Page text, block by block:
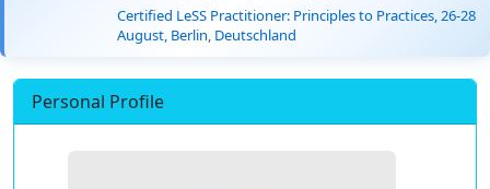
Certified LeSS Practitioner: Principles to Practices, 26-28
August, Berlin, Deutschland
Personal Profile